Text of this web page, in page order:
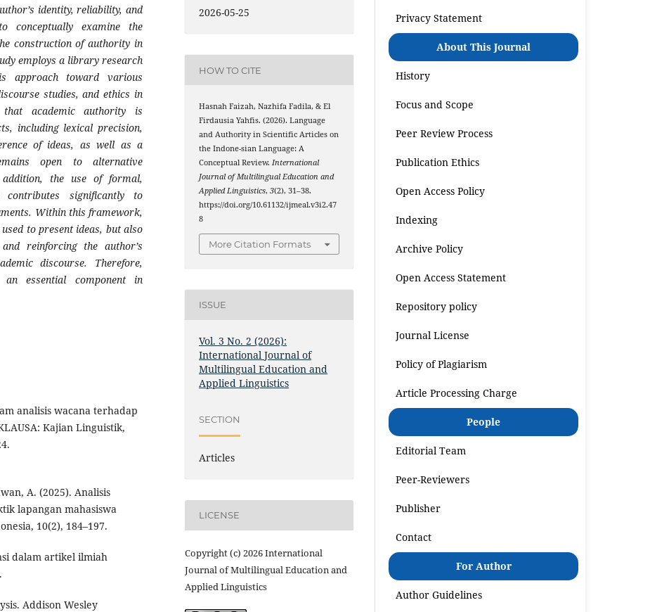
identity, reliability, and
conceptually examine the
construction of authority in
employs a library research
approach toward various
studies, and ethics in
academic authority is
including lexical precision,
of ideas, as well as a
open to alternative
the use of formal,
contributes significantly to
Within this framework,
to present ideas, but also
reinforcing the author’s
discourse. Therefore,
an essential component in
analisis wacana terhadap
Kajian Linguistik,
A. (2025). Analisis
lapangan mahasiswa
10(2), 184–197.
dalam artikel ilmiah
Addison Wesley
2026-05-25
HOW TO CITE
Hasnah Faizah, Nazhifa Fadila, & El
Firdausia Yahfis. (2026). Language
and Authority in Scientific Articles on
the Indone-sian Language: A
Conceptual Review.International
Journal of Multilingual Education and
Applied Linguistics,3(2), 31–38.
https://doi.org/10.61132/ijmeal.v3i2.47
8
More Citation Formats
ISSUE
Vol. 3 No. 2 (2026):
International Journal of
Multilingual Education and
Applied Linguistics
SECTION
Articles
LICENSE
Copyright (c) 2026 International
Journal of Multilingual Education and
Applied Linguistics
Privacy Statement
About This Journal
History
Focus and Scope
Peer Review Process
Publication Ethics
Open Access Policy
Indexing
Archive Policy
Open Access Statement
Repository policy
Journal License
Policy of Plagiarism
Article Processing Charge
People
Editorial Team
Peer-Reviewers
Publisher
Contact
For Author
Author Guidelines